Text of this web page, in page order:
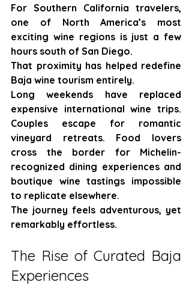
For Southern California travelers,
one of North America’s most
exciting wine regions is just a few
hours south of San Diego.
That proximity has helped redefine
Baja wine tourism entirely.
Long weekends have replaced
expensive international wine trips.
Couples escape for romantic
vineyard retreats. Food lovers
cross the border for Michelin-
recognized dining experiences and
boutique wine tastings impossible
to replicate elsewhere.
The journey feels adventurous, yet
remarkably effortless.
The Rise of Curated Baja
Experiences